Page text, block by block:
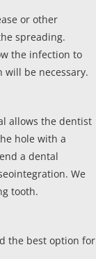
or other
spreading.
the infection to
be necessary.
allows the dentist
hole with a
a dental
We
tooth.
the best option for